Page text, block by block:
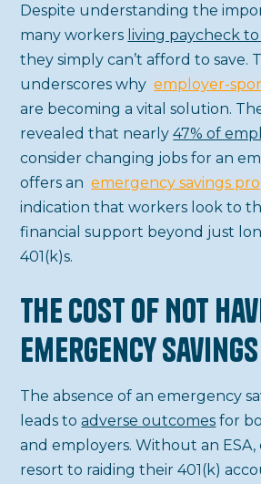
Despite understanding the
many workers living paycheck
they simply can’t afford to save.
underscores why employer-
are becoming a vital solution.
revealed that nearly47% of
consider changing jobs for an
offers an emergency savings
indication that workers look to
financial support beyond just
401(k)s.
The Cost of Not
Emergency
The absence of an emergency
leads toadverse outcomes for
and employers. Without an
resort to raiding their 401(k)